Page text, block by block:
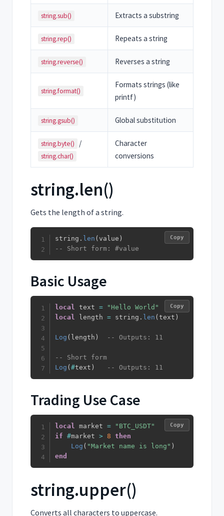
string.sub() Extracts a substring
string.rep() Repeats a string
string.reverse() Reverses a string
string.format()
Formats strings (like
printf)
string.gsub() Global substitution
string.byte() /
string.char()
Character
conversions
string.len()
Gets the length of a string.
string . len (value )
-- Short form: #value
Copy
Basic Usage
local text =
"Hello World"
local length = string . len (text )
Log ( length ) -- Outputs: 11
-- Short form
Log (#text ) -- Outputs: 11
Copy
Trading Use Case
local market =
"BTC_USDT"
if
#market > 8
then
Log ( "Market name is long" )
end
Copy
string.upper()
Converts all characters to uppercase.